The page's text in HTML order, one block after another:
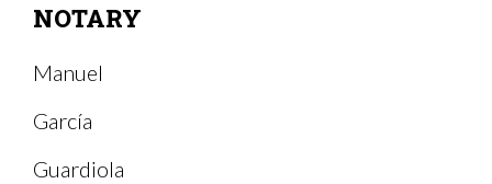
NOTARY
Manuel
García
Guardiola